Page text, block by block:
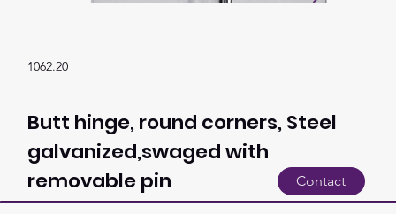
1062.20
Butt hinge, round corners, Steel
galvanized,swaged with
removable pin
Contact